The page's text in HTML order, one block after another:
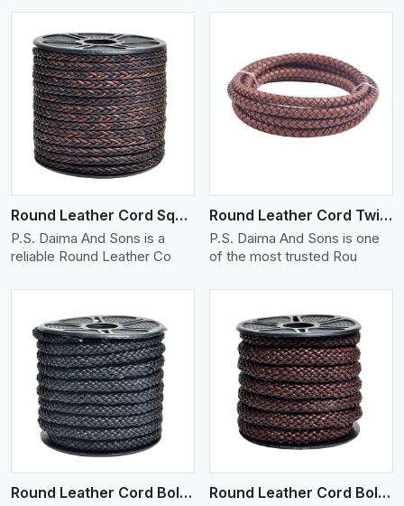
Round Leather Cord Square 8 Ply 1 Cord
P.S. Daima And Sons is a
reliable Round Leather Co
View More
Round Leather Cord Twisted
P.S. Daima And Sons is one
of the most trusted Rou
Round Leather Cord Bolo 10 Ply 1 Cord
View More
Round Leather Cord Bolo 12 Ply 1 Cord